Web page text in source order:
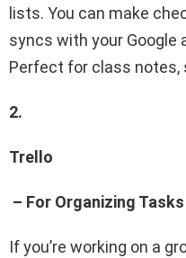
lists. You can make
syncs with your Google
Perfect for class notes,
2.
Trello
– For Organizing
If you’re working on a